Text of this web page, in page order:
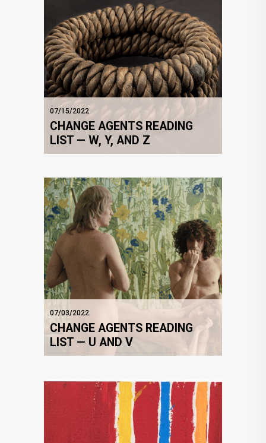
07/15/2022
CHANGE AGENTS READING
LIST — W, Y, AND Z
07/03/2022
CHANGE AGENTS READING
LIST — U AND V